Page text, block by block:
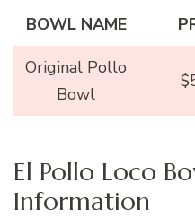
BOWL NAME
Original Pollo
Bowl
El Pollo Loco
Information